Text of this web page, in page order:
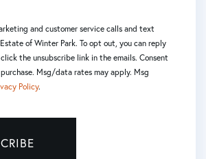
and customer service calls and text
of Winter Park. To opt out, you can reply
the unsubscribe link in the emails. Consent
Msg/data rates may apply. Msg
Policy.